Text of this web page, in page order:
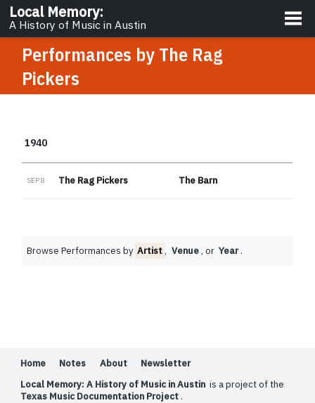
Local Memory:
A History of Music in Austin
About
Performances by The Rag
Pickers
1940
SEP 8 The Rag Pickers The Barn
Browse Performances by Artist, Venue, or Year .
Home Notes About
Newsletter
Local Memory: A History of Music in Austin is a project of the
Texas Music Documentation Project .